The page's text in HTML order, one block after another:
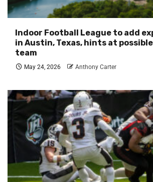
Indoor Football League to add
in Austin, Texas, hints at
team
May 24, 2026 Anthony Carter